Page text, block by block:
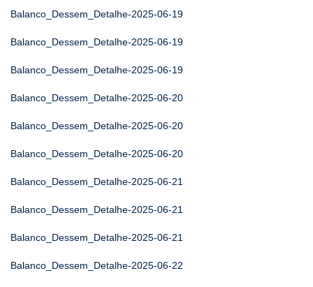
Balanco_Dessem_Detalhe-2025-06-19
Balanco_Dessem_Detalhe-2025-06-19
Balanco_Dessem_Detalhe-2025-06-19
Balanco_Dessem_Detalhe-2025-06-20
Balanco_Dessem_Detalhe-2025-06-20
Balanco_Dessem_Detalhe-2025-06-20
Balanco_Dessem_Detalhe-2025-06-21
Balanco_Dessem_Detalhe-2025-06-21
Balanco_Dessem_Detalhe-2025-06-21
Balanco_Dessem_Detalhe-2025-06-22